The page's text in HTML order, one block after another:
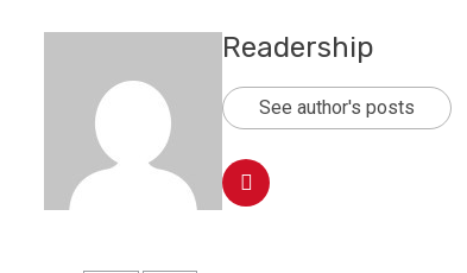
Readership
See author's posts